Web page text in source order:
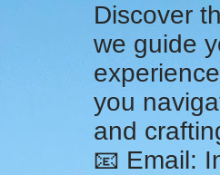
Discover
we guide
you
and
📧 Email: